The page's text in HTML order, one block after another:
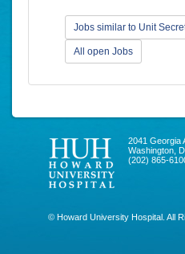
Jobs similar to Unit
All open Jobs
2041 Georgia
Washington,
(202) 865-
© Howard University Hospital. All